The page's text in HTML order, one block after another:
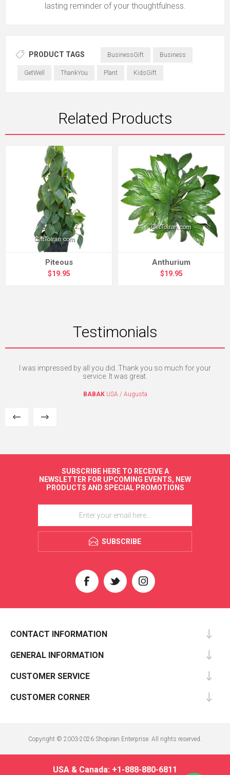
lasting reminder of your thoughtfulness.
PRODUCT TAGS BusinessGift Business
GetWell ThankYou Plant KidsGift
Related Products
Piteous
$19.95
Anthurium
$19.95
Testimonials
I was impressed by all you did. Thank you so much for your
service. It was great.
BABAK USA / Augusta
SUBSCRIBE HERE TO RECEIVE A
NEWSLETTER FOR UPCOMING EVENTS, NEW
PRODUCTS AND SPECIAL PROMOTIONS
SUBSCRIBE
CONTACT INFORMATION
GENERAL INFORMATION
CUSTOMER SERVICE
CUSTOMER CORNER
Copyright © 2003-2026 Shopiran Enterprise. All rights reserved.
USA & Canada: +1-888-880-6811